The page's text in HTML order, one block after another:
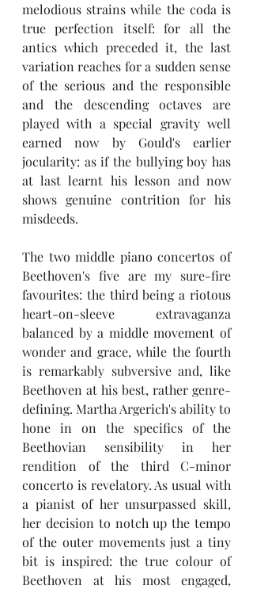
melodious strains while the coda is
true perfection itself: for all the
antics which preceded it, the last
variation reaches for a sudden sense
of the serious and the responsible
and the descending octaves are
played with a special gravity well
earned now by Gould's earlier
jocularity: as if the bullying boy has
at last learnt his lesson and now
shows genuine contrition for his
misdeeds.
The two middle piano concertos of
Beethoven's five are my sure-fire
favourites: the third being a riotous
heart-on-sleeve extravaganza
balanced by a middle movement of
wonder and grace, while the fourth
is remarkably subversive and, like
Beethoven at his best, rather genre-
defining. Martha Argerich's ability to
hone in on the specifics of the
Beethovian sensibility in her
rendition of the third C-minor
concerto is revelatory. As usual with
a pianist of her unsurpassed skill,
her decision to notch up the tempo
of the outer movements just a tiny
bit is inspired: the true colour of
Beethoven at his most engaged,